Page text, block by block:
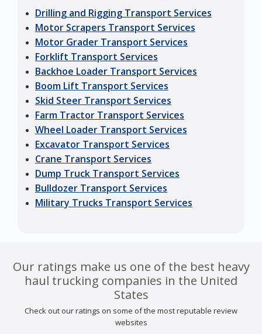
Drilling and Rigging Transport Services
Motor Scrapers Transport Services
Motor Grader Transport Services
Forklift Transport Services
Backhoe Loader Transport Services
Boom Lift Transport Services
Skid Steer Transport Services
Farm Tractor Transport Services
Wheel Loader Transport Services
Excavator Transport Services
Crane Transport Services
Dump Truck Transport Services
Bulldozer Transport Services
Military Trucks Transport Services
Our ratings make us one of the best heavy
haul trucking companies in the United
States
Check out our ratings on some of the most reputable review
websites